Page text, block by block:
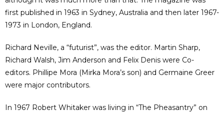
first published in 1963 in Sydney, Australia and then later 1967-
1973 in London, England.
Richard Neville, a “futurist”, was the editor. Martin Sharp,
Richard Walsh, Jim Anderson and Felix Denis were Co-
editors. Phillipe Mora (Mirka Mora’s son) and Germaine Greer
were major contributors.
In 1967 Robert Whitaker was living in “The Pheasantry” on